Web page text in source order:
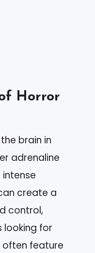
Horror
brain in
adrenaline
create a
control,
looking for
often feature